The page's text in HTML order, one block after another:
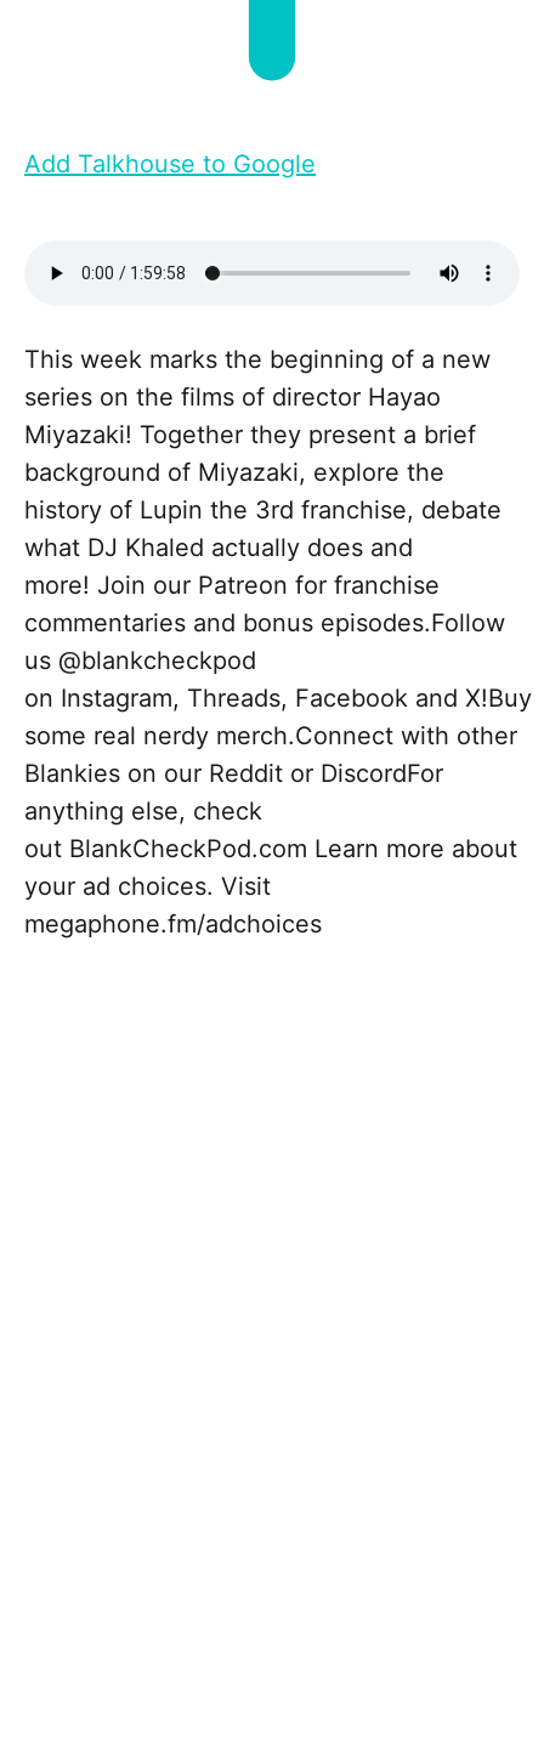
Add Talkhouse to Google
This week marks the beginning of a new
series on the films of director Hayao
Miyazaki! Together they present a brief
background of Miyazaki, explore the
history of Lupin the 3rd franchise, debate
what DJ Khaled actually does and
more! Join our Patreon for franchise
commentaries and bonus episodes.Follow
us @blankcheckpod
on Instagram, Threads, Facebook and X!Buy
some real nerdy merch.Connect with other
Blankies on our Reddit or DiscordFor
anything else, check
out BlankCheckPod.com Learn more about
your ad choices. Visit
megaphone.fm/adchoices